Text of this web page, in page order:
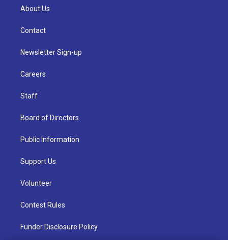
About Us
Contact
Newsletter Sign-up
Careers
Staff
Board of Directors
Public Information
Support Us
Volunteer
Contest Rules
Funder Disclosure Policy